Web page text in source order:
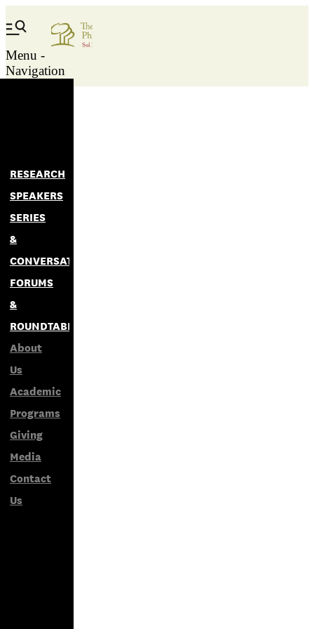
Menu -
Navigation
RESEARCH
SPEAKERS
SERIES
&
CONVERSATIONS
FORUMS
&
ROUNDTABLES
About
Us
Academic
Programs
Giving
Media
Contact
Us